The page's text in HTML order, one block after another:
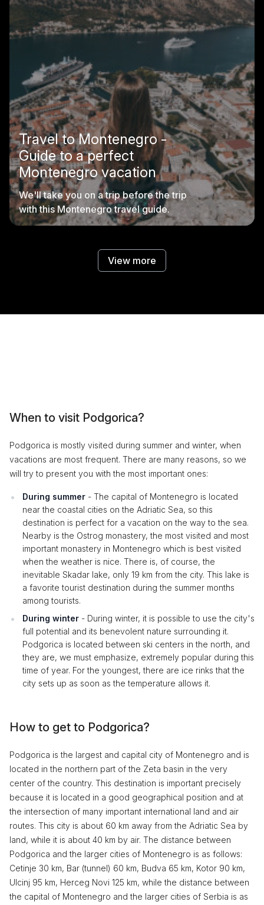
Travel to Montenegro -
Guide to a perfect
Montenegro vacation
We'll take you on a trip before the trip
with this Montenegro travel guide.
View more
When to visit Podgorica?
Podgorica is mostly visited during summer and winter, when
vacations are most frequent. There are many reasons, so we
will try to present you with the most important ones:
During summer - The capital of Montenegro is located
near the coastal cities on the Adriatic Sea, so this
destination is perfect for a vacation on the way to the sea.
Nearby is the Ostrog monastery, the most visited and most
important monastery in Montenegro which is best visited
when the weather is nice. There is, of course, the
inevitable Skadar lake, only 19 km from the city. This lake is
a favorite tourist destination during the summer months
among tourists.
During winter - During winter, it is possible to use the city's
full potential and its benevolent nature surrounding it.
Podgorica is located between ski centers in the north, and
they are, we must emphasize, extremely popular during this
time of year. For the youngest, there are ice rinks that the
city sets up as soon as the temperature allows it.
How to get to Podgorica?
Podgorica is the largest and capital city of Montenegro and is
located in the northern part of the Zeta basin in the very
center of the country. This destination is important precisely
because it is located in a good geographical position and at
the intersection of many important international land and air
routes. This city is about 60 km away from the Adriatic Sea by
land, while it is about 40 km by air. The distance between
Podgorica and the larger cities of Montenegro is as follows:
Cetinje 30 km, Bar (tunnel) 60 km, Budva 65 km, Kotor 90 km,
Ulcinj 95 km, Herceg Novi 125 km, while the distance between
the capital of Montenegro and the larger cities of Serbia is as